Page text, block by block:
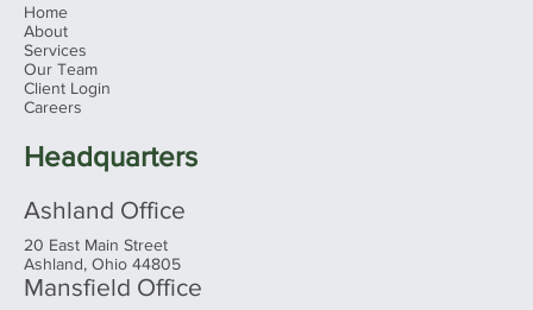
Home
About
Services
Our Team
Client Login
Careers
Headquarters
Ashland Office
20 East Main Street
Ashland, Ohio 44805
Mansfield Office